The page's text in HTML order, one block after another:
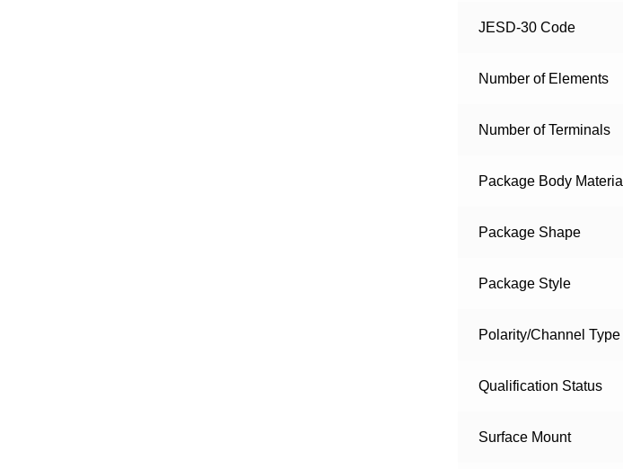
JESD-30 Code
Number of Elements
Number of Terminals
Package Body Material
Package Shape
Package Style
Polarity/Channel Type
Qualification Status
Surface Mount